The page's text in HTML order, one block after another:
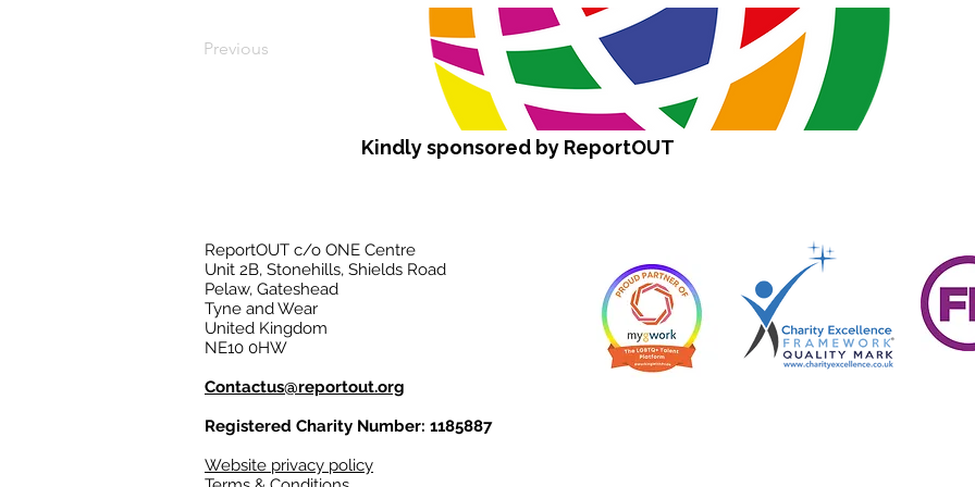
Previous
Kindly sponsored by ReportOUT
ReportOUT c/o ONE Centre
Unit 2B, Stonehills, Shields Road
Pelaw, Gateshead
Tyne and Wear
United Kingdom
NE10 0HW
Contactus@reportout.org
Registered Charity Number: 1185887
Website privacy policy